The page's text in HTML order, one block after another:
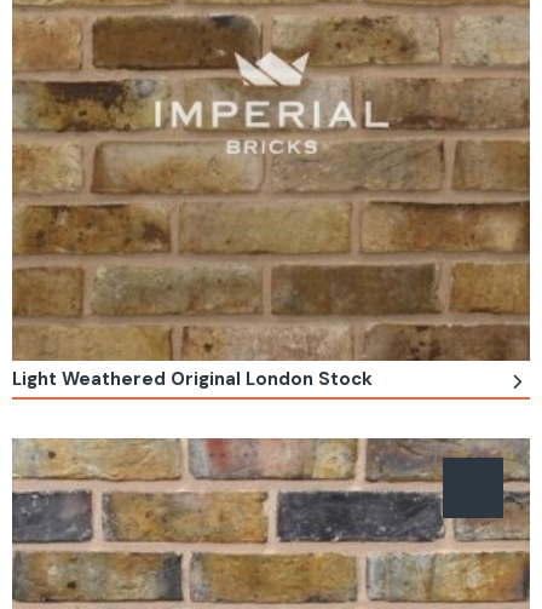
Light Weathered Original London Stock